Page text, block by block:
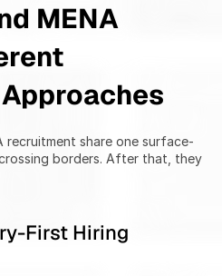
MENA
recruitment share one surface-
borders. After that, they
First Hiring